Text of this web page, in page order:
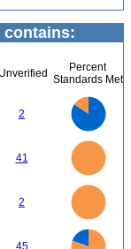
contains:
Unverified
Percent
Standards Met
2
41
2
45